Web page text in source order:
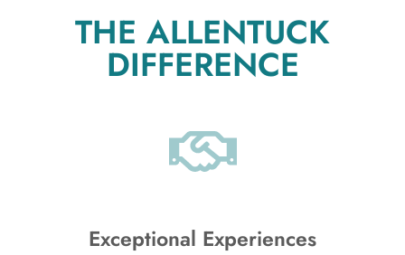
THE ALLENTUCK
DIFFERENCE
Exceptional Experiences